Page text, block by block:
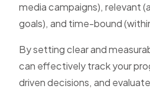
media campaigns), relevant
goals), and time-bound
By setting clear and
can effectively track your
driven decisions, and